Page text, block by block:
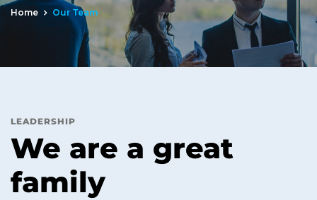
Home Our Team
LEADERSHIP
We are a great
family